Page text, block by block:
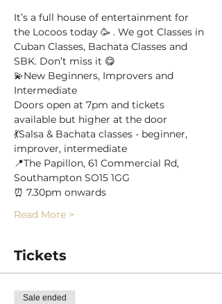
It’s a full house of entertainment for
the Locoos today 🥳 . We got Classes in
Cuban Classes, Bachata Classes and
SBK. Don’t miss it 😋
💫New Beginners, Improvers and
Intermediate
Doors open at 7pm and tickets
available but higher at the door
💃Salsa & Bachata classes - beginner,
improver, intermediate
📍The Papillon, 61 Commercial Rd,
Southampton SO15 1GG
⏰ 7.30pm onwards
Read More >
Tickets
Sale ended